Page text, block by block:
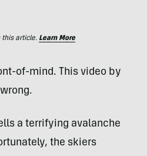
this article. Learn More
of-mind. This video by
a terrifying avalanche
the skiers